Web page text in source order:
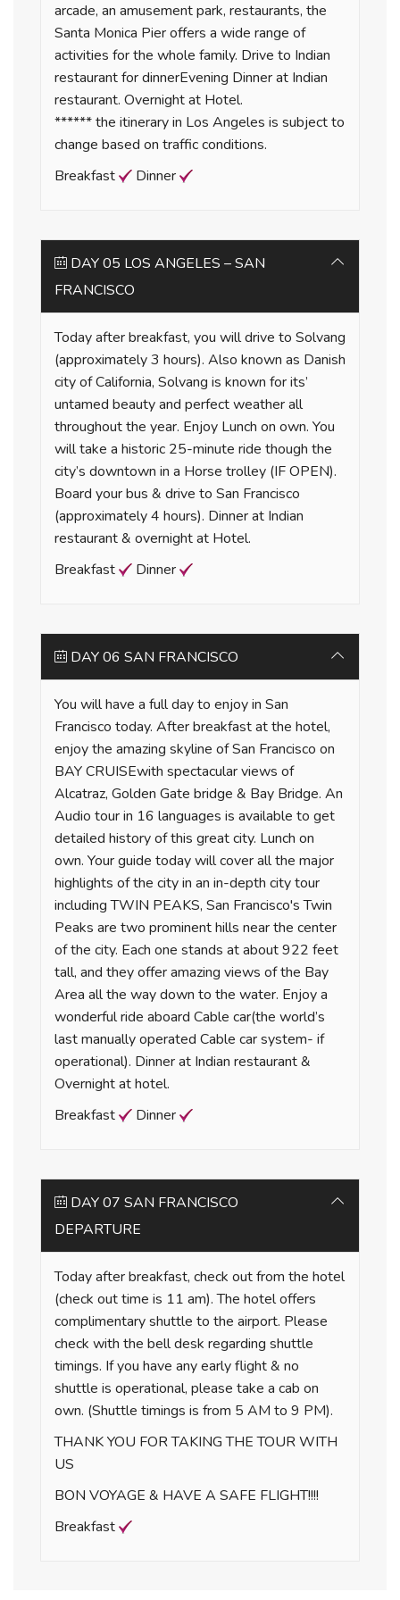
arcade, an amusement park, restaurants, the
Santa Monica Pier offers a wide range of
activities for the whole family. Drive to Indian
restaurant for dinnerEvening Dinner at Indian
restaurant. Overnight at Hotel.
****** the itinerary in Los Angeles is subject to
change based on traffic conditions.
Breakfast
Dinner
DAY 05 LOS ANGELES – SAN
FRANCISCO
Today after breakfast, you will drive to Solvang
(approximately 3 hours). Also known as Danish
city of California, Solvang is known for its’
untamed beauty and perfect weather all
throughout the year. Enjoy Lunch on own. You
will take a historic 25-minute ride though the
city’s downtown in a Horse trolley (IF OPEN).
Board your bus & drive to San Francisco
(approximately 4 hours). Dinner at Indian
restaurant & overnight at Hotel.
Breakfast
Dinner
DAY 06 SAN FRANCISCO
You will have a full day to enjoy in San
Francisco today. After breakfast at the hotel,
enjoy the amazing skyline of San Francisco on
BAY CRUISEwith spectacular views of
Alcatraz, Golden Gate bridge & Bay Bridge. An
Audio tour in 16 languages is available to get
detailed history of this great city. Lunch on
own. Your guide today will cover all the major
highlights of the city in an in-depth city tour
including TWIN PEAKS, San Francisco's Twin
Peaks are two prominent hills near the center
of the city. Each one stands at about 922 feet
tall, and they offer amazing views of the Bay
Area all the way down to the water. Enjoy a
wonderful ride aboard Cable car(the world’s
last manually operated Cable car system- if
operational). Dinner at Indian restaurant &
Overnight at hotel.
Breakfast
Dinner
DAY 07 SAN FRANCISCO
DEPARTURE
Today after breakfast, check out from the hotel
(check out time is 11 am). The hotel offers
complimentary shuttle to the airport. Please
check with the bell desk regarding shuttle
timings. If you have any early flight & no
shuttle is operational, please take a cab on
own. (Shuttle timings is from 5 AM to 9 PM).
THANK YOU FOR TAKING THE TOUR WITH
US
BON VOYAGE & HAVE A SAFE FLIGHT!!!!
Breakfast